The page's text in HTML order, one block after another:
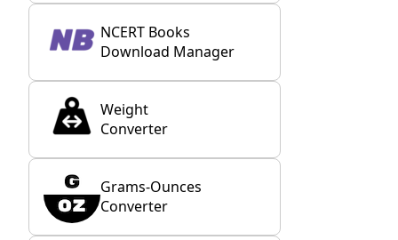
NCERT Books
Download Manager
Weight
Converter
Grams-Ounces
Converter